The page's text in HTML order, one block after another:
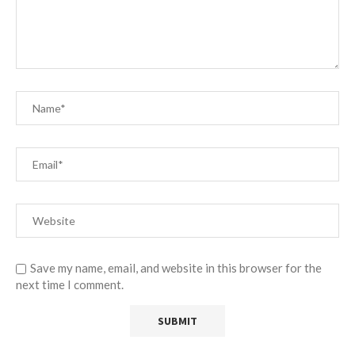
Save my name, email, and website in this browser for the
next time I comment.